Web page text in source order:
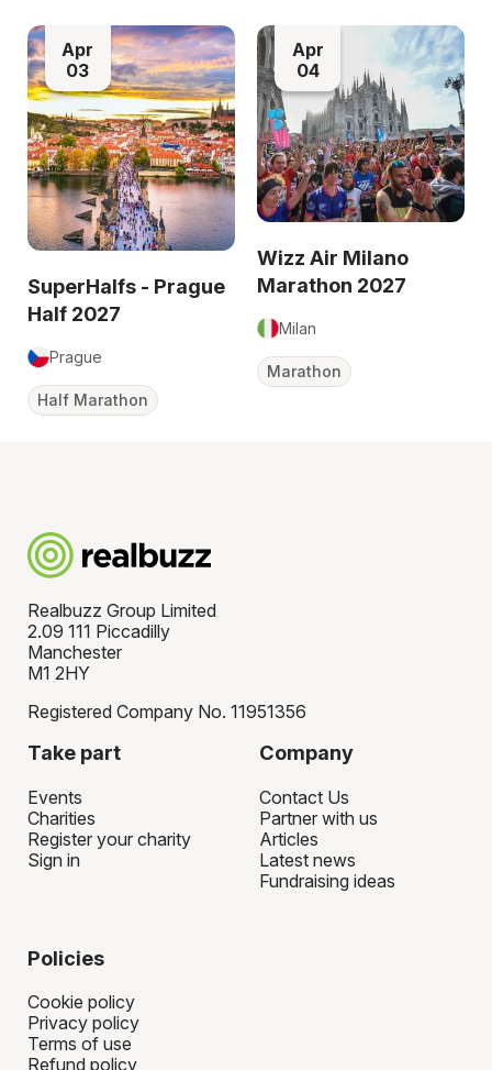
Apr
03
SuperHalfs - Prague
Half 2027
Prague
Half Marathon
Apr
04
Wizz Air Milano
Marathon 2027
Milan
Marathon
Realbuzz Group Limited
2.09 111 Piccadilly
Manchester
M1 2HY
Registered Company No. 11951356
Take part
Events
Charities
Register your charity
Sign in
Company
Contact Us
Partner with us
Articles
Latest news
Fundraising ideas
Policies
Cookie policy
Privacy policy
Terms of use
Refund policy